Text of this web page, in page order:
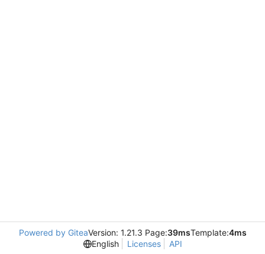
Powered by GiteaVersion: 1.21.3 Page:39msTemplate:4ms
English
Licenses API